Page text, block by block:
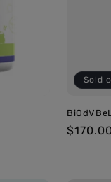
Sold
Regular